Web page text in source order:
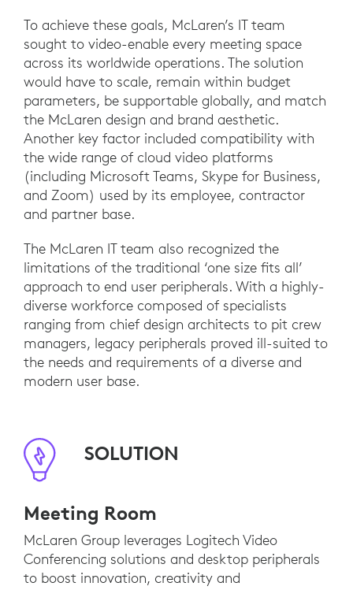
To achieve these goals, McLaren’s IT team
sought to video-enable every meeting space
across its worldwide operations. The solution
would have to scale, remain within budget
parameters, be supportable globally, and match
the McLaren design and brand aesthetic.
Another key factor included compatibility with
the wide range of cloud video platforms
(including Microsoft Teams, Skype for Business,
and Zoom) used by its employee, contractor
and partner base.
The McLaren IT team also recognized the
limitations of the traditional ‘one size fits all’
approach to end user peripherals. With a highly-
diverse workforce composed of specialists
ranging from chief design architects to pit crew
managers, legacy peripherals proved ill-suited to
the needs and requirements of a diverse and
modern user base.
SOLUTION
Meeting Room
McLaren Group leverages Logitech Video
Conferencing solutions and desktop peripherals
to boost innovation, creativity and